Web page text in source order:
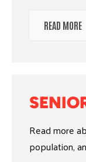
READ MORE
Read more
population,